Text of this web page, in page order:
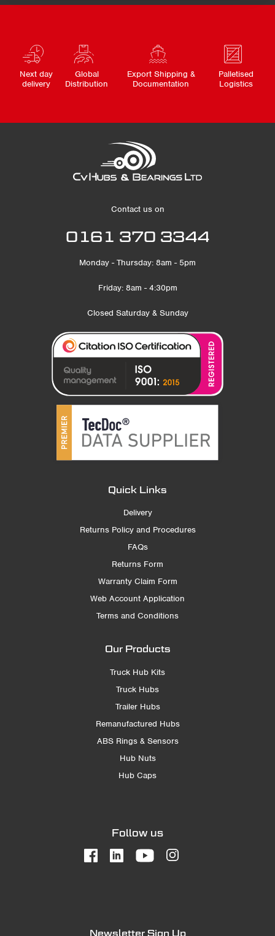
Next day
delivery
Global
Distribution
Export Shipping &
Documentation
Palletised
Logistics
Contact us on
0161 370 3344
Monday - Thursday: 8am - 5pm
Friday: 8am - 4:30pm
Closed Saturday & Sunday
Quick Links
Delivery
Returns Policy and Procedures
FAQs
Returns Form
Warranty Claim Form
Web Account Application
Terms and Conditions
Our Products
Truck Hub Kits
Truck Hubs
Trailer Hubs
Remanufactured Hubs
ABS Rings & Sensors
Hub Nuts
Hub Caps
Follow us
Newsletter Sign Up